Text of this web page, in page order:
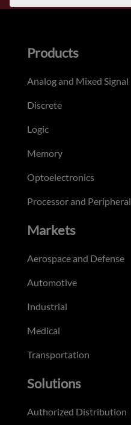
Products
Analog and Mixed Signal
Discrete
Logic
Memory
Optoelectronics
Processor and Peripheral
Markets
Aerospace and Defense
Automotive
Industrial
Medical
Transportation
Solutions
Authorized Distribution